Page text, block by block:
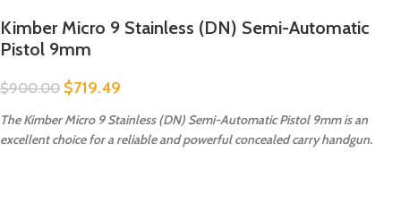
Kimber Micro 9 Stainless (DN) Semi-Automatic
Pistol 9mm
$900.00 $719.49
The Kimber Micro 9 Stainless (DN) Semi-Automatic Pistol 9mm is an
excellent choice for a reliable and powerful concealed carry handgun.